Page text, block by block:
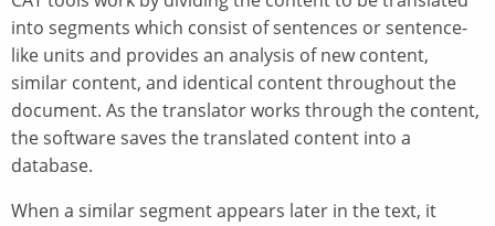
into segments which consist of sentences or sentence-
like units and provides an analysis of new content,
similar content, and identical content throughout the
document. As the translator works through the content,
the software saves the translated content into a
database.
When a similar segment appears later in the text, it